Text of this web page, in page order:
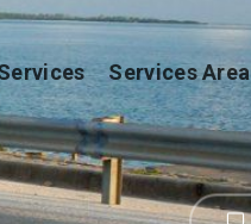
Services Area